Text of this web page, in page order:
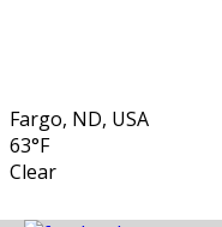
Fargo, ND, USA
63°F
Clear